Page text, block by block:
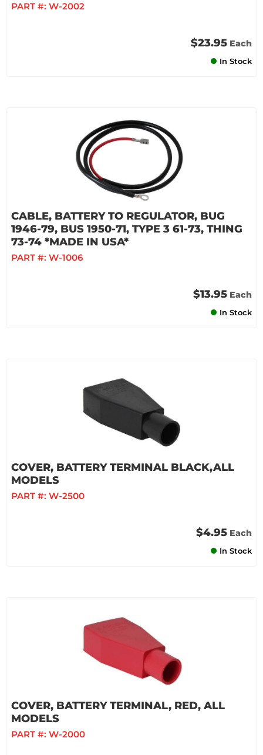
PART #: W-2002
$23.95 Each
In Stock
CABLE, BATTERY TO REGULATOR, BUG
1946-79, BUS 1950-71, TYPE 3 61-73, THING
73-74 *MADE IN USA*
PART #: W-1006
$13.95 Each
In Stock
COVER, BATTERY TERMINAL BLACK,ALL
MODELS
PART #: W-2500
$4.95 Each
In Stock
COVER, BATTERY TERMINAL, RED, ALL
MODELS
PART #: W-2000